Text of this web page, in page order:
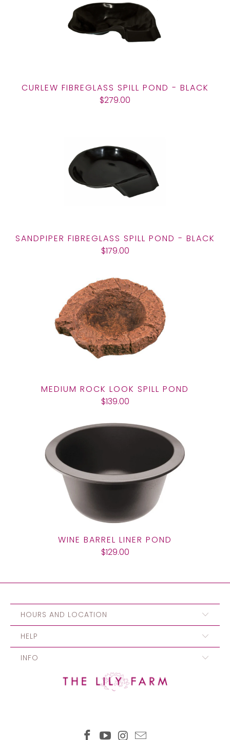
CURLEW FIBREGLASS SPILL POND - BLACK
$279.00
SANDPIPER FIBREGLASS SPILL POND - BLACK
$179.00
MEDIUM ROCK LOOK SPILL POND
$139.00
WINE BARREL LINER POND
$129.00
HOURS AND LOCATION
HELP
INFO